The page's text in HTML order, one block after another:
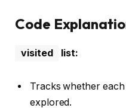
Code
visited list:
Tracks whether
explored.